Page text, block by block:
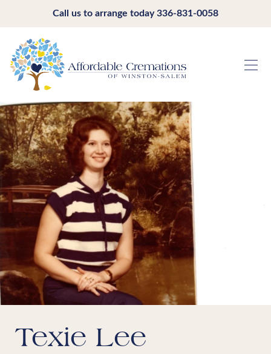
Call us to arrange today336-831-0058
Texie Lee